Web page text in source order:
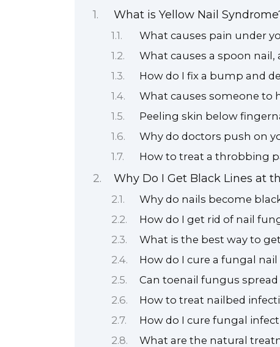
What is Yellow Nail
What causes pain under
What causes a spoon
How do I fix a bump and
What causes someone to
Peeling skin below
Why do doctors push on
How to treat a throbbing
Why Do I Get Black Lines at
Why do nails become
How do I get rid of nail
What is the best way to
How do I cure a fungal
Can toenail fungus
How to treat nailbed
How do I cure fungal
What are the natural